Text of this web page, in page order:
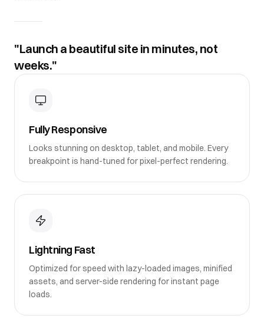
"Launch a beautiful site in minutes, not
weeks."
Fully Responsive
Looks stunning on desktop, tablet, and mobile. Every
breakpoint is hand-tuned for pixel-perfect rendering.
Lightning Fast
Optimized for speed with lazy-loaded images, minified
assets, and server-side rendering for instant page
loads.